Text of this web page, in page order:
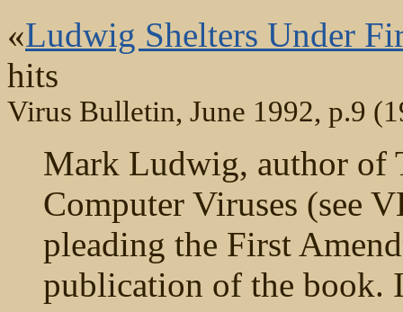
«Ludwig Shelters Under
hits
Virus Bulletin, June 1992, p.9
Mark Ludwig, author of
Computer Viruses (see
pleading the First
publication of the book.